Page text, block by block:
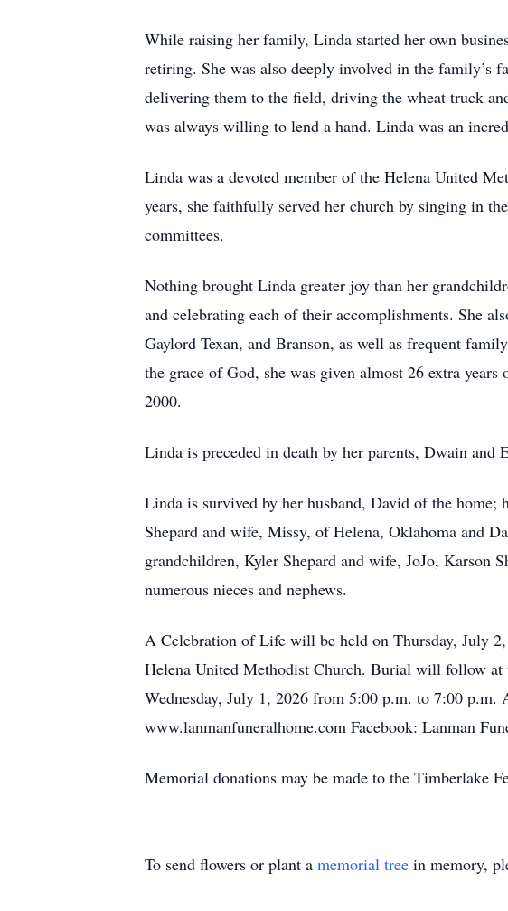
While raising her family, Linda started her own
retiring. She was also deeply involved in the family’s
delivering them to the field, driving the wheat truck
was always willing to lend a hand. Linda was an
Linda was a devoted member of the Helena United
years, she faithfully served her church by singing in
committees.
Nothing brought Linda greater joy than her
and celebrating each of their accomplishments. She
Gaylord Texan, and Branson, as well as frequent
the grace of God, she was given almost 26 extra
2000.
Linda is preceded in death by her parents, Dwain and
Linda is survived by her husband, David of the
Shepard and wife, Missy, of Helena, Oklahoma and
grandchildren, Kyler Shepard and wife, JoJo, Karson
numerous nieces and nephews.
A Celebration of Life will be held on Thursday, July
Helena United Methodist Church. Burial will follow
Wednesday, July 1, 2026 from 5:00 p.m. to 7:00 p.m.
www.lanmanfuneralhome.com Facebook: Lanman
Memorial donations may be made to the Timberlake
To send flowers or plant a memorial tree in memory,